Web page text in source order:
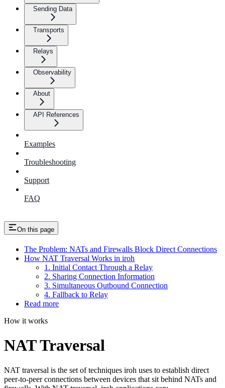
Sending Data
Transports
Relays
Observability
About
API References
Examples
Troubleshooting
Support
FAQ
On this page
The Problem: NATs and Firewalls Block Direct Connections
How NAT Traversal Works in iroh
1. Initial Contact Through a Relay
2. Sharing Connection Information
3. Simultaneous Outbound Connection
4. Fallback to Relay
Read more
How it works
NAT Traversal
NAT traversal is the set of techniques iroh uses to establish direct
peer-to-peer connections between devices that sit behind NATs and